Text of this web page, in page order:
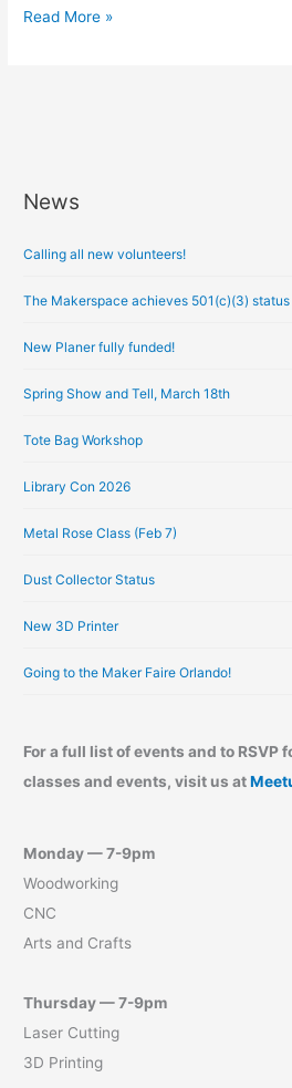
Read More »
News
Calling all new volunteers!
The Makerspace achieves 501(c)(3) status
New Planer fully funded!
Spring Show and Tell, March 18th
Tote Bag Workshop
Library Con 2026
Metal Rose Class (Feb 7)
Dust Collector Status
New 3D Printer
Going to the Maker Faire Orlando!
For a full list of events and to RSVP
classes and events, visit us at
Monday — 7-9pm
Woodworking
CNC
Arts and Crafts
Thursday — 7-9pm
Laser Cutting
3D Printing
A
c
v